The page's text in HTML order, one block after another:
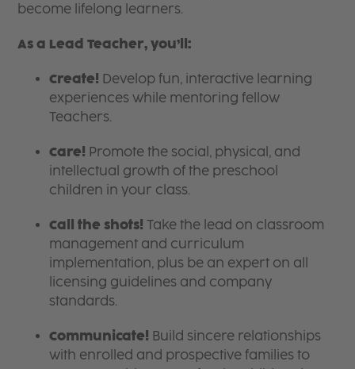
become lifelong learners.
As a Lead Teacher, you’ll:
Create! Develop fun, interactive learning
experiences while mentoring fellow
Teachers.
Care! Promote the social, physical, and
intellectual growth of the preschool
children in your class.
Call the shots! Take the lead on classroom
management and curriculum
implementation, plus be an expert on all
licensing guidelines and company
standards.
Communicate! Build sincere relationships
with enrolled and prospective families to